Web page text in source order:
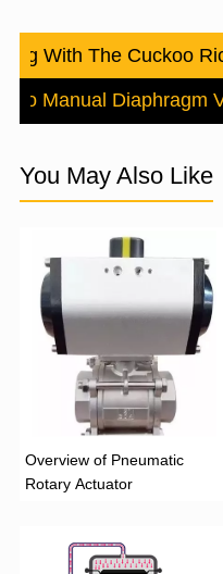
With The Cuckoo
to Manual Diaphragm
You May Also Like
Overview of Pneumatic
Rotary Actuator